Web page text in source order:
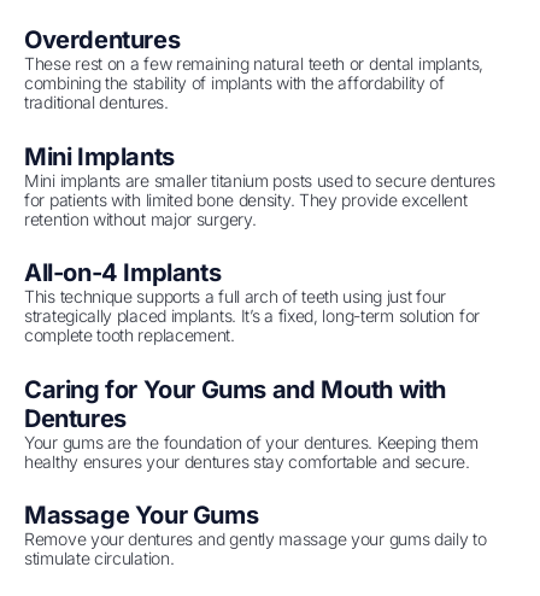
Overdentures
These rest on a few remaining natural teeth or dental implants,
combining the stability of implants with the affordability of
traditional dentures.
Mini Implants
Mini implants are smaller titanium posts used to secure dentures
for patients with limited bone density. They provide excellent
retention without major surgery.
All-on-4 Implants
This technique supports a full arch of teeth using just four
strategically placed implants. It’s a fixed, long-term solution for
complete tooth replacement.
Caring for Your Gums and Mouth with
Dentures
Your gums are the foundation of your dentures. Keeping them
healthy ensures your dentures stay comfortable and secure.
Massage Your Gums
Remove your dentures and gently massage your gums daily to
stimulate circulation.